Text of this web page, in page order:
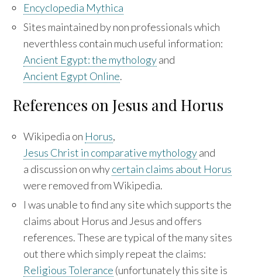
Encyclopedia Mythica
Sites maintained by non professionals which
neverthless contain much useful information:
Ancient Egypt: the mythologyand
Ancient Egypt Online.
References on Jesus and Horus
Wikipedia on Horus,
Jesus Christ in comparative mythologyand
a discussion on whycertain claims about Horus
were removed from Wikipedia.
I was unable to find any site which supports the
claims about Horus and Jesus and offers
references. These are typical of the many sites
out there which simply repeat the claims:
Religious Tolerance (unfortunately this site is